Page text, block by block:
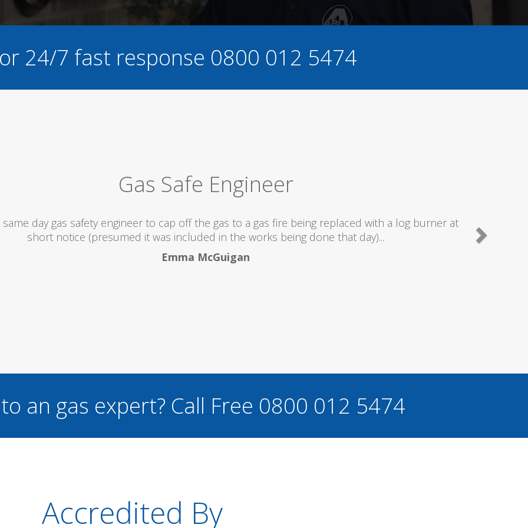
24/7 fast response 0800 012 5474
I would totally recommend this company as they send really good
what they are doing...
an gas expert? Call Free 0800 012 5474
Accredited By